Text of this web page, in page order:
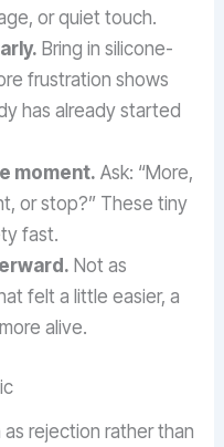
or quiet touch.
Bring in silicone-
frustration shows
has already started
moment. Ask: “More,
or stop?” These tiny
fast.
Not as
felt a little easier, a
alive.
rejection rather than